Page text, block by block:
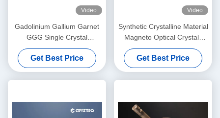
Video
Gadolinium Gallium Garnet
GGG Single Crystal
Substrate For YIG And BIG
Film
Get Best Price
Video
Synthetic Crystalline Material
Magneto Optical Crystals
Gadolinium Gallium Garnet
GGG
Get Best Price